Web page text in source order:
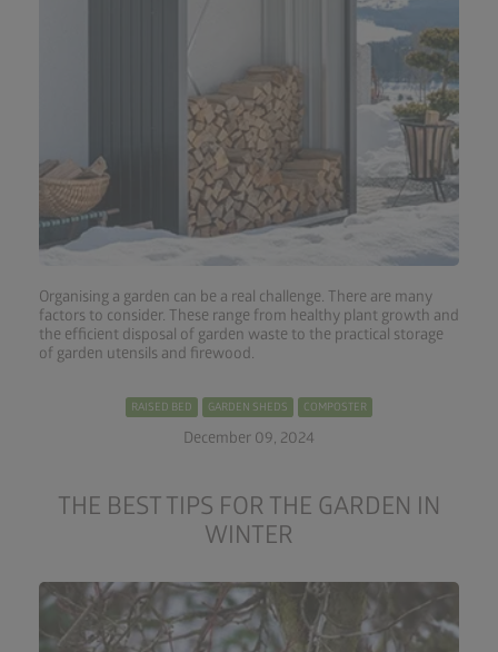
Organising a garden can be a real challenge. There are many
factors to consider. These range from healthy plant growth and
the efficient disposal of garden waste to the practical storage
of garden utensils and firewood.
RAISED BED GARDEN SHEDS COMPOSTER
December 09, 2024
THE BEST TIPS FOR THE GARDEN IN
WINTER